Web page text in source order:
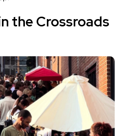
the Crossroads